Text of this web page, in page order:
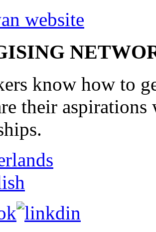
know how to
their aspirations
.